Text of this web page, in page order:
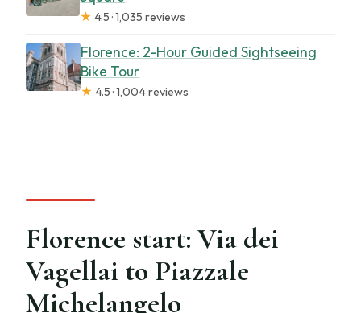
★ 4.5 · 1,035 reviews
Florence: 2-Hour Guided Sightseeing
Bike Tour
★ 4.5 · 1,004 reviews
Florence start: Via dei
Vagellai to Piazzale
Michelangelo